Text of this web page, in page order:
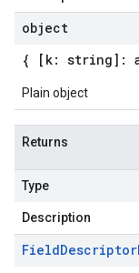
object
{ [k: string]:
Plain object
Returns
Type
Description
FieldDescriptor